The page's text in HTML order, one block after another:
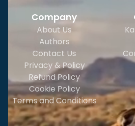
Company
About Us
Authors
Contact Us
Privacy & Policy
Refund Policy
Cookie Policy
Terms and Conditions